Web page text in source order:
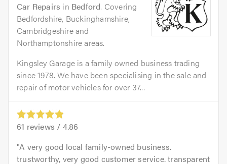
Car Repairs in Bedford. Covering
Bedfordshire, Buckinghamshire,
Cambridgeshire and
Northamptonshire areas.
Kingsley Garage is a family owned business trading
since 1978. We have been specialising in the sale and
repair of motor vehicles for over 37...
61 reviews / 4.86
A very good local family-owned business.
trustworthy, very good customer service. transparent